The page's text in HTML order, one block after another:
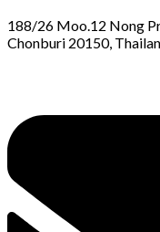
188/26 Moo.12 Nong
Chonburi 20150,